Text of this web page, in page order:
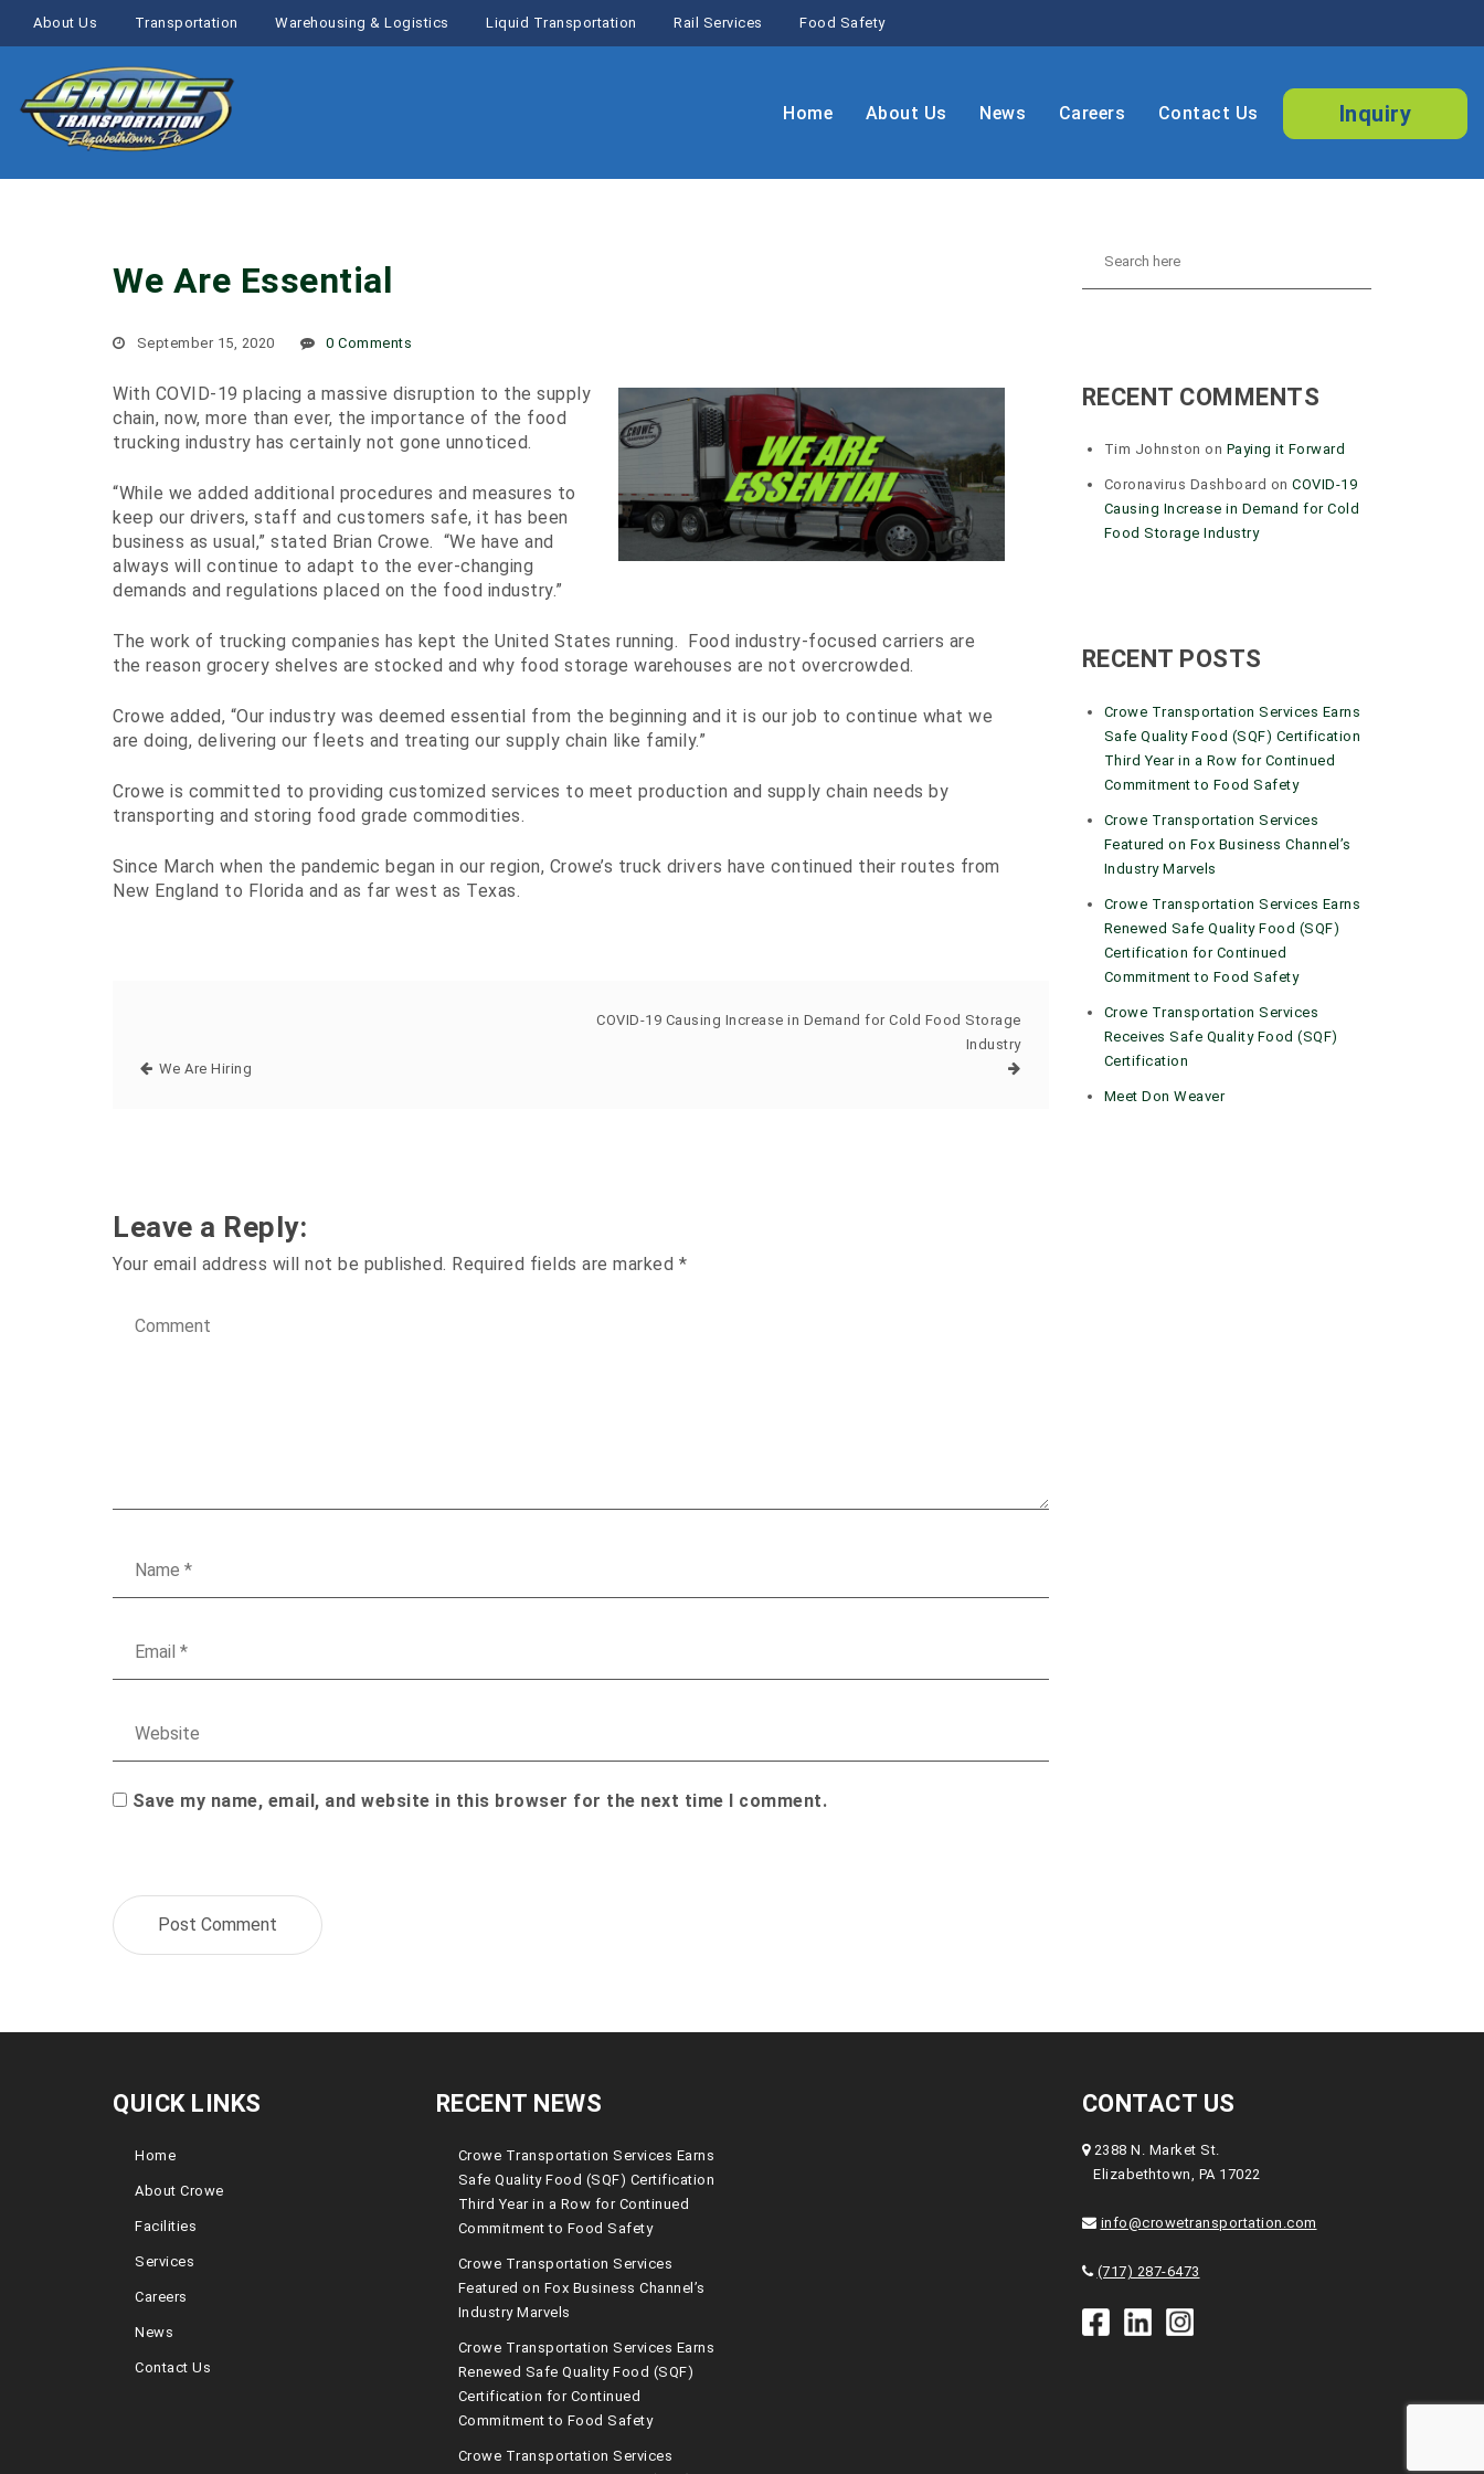
About Us
Transportation Warehousing & Logistics Liquid Transportation Rail Services Food Safety
Home About Us News Careers Contact Us Inquiry
We Are Essential
September 15, 2020 0 Comments
With COVID-19 placing a massive disruption to the supply
chain, now, more than ever, the importance of the food
trucking industry has certainly not gone unnoticed.
“While we added additional procedures and measures to
keep our drivers, staff and customers safe, it has been
business as usual,” stated Brian Crowe. “We have and
always will continue to adapt to the ever-changing
demands and regulations placed on the food industry.”
The work of trucking companies has kept the United States running. Food industry-focused carriers are
the reason grocery shelves are stocked and why food storage warehouses are not overcrowded.
Crowe added, “Our industry was deemed essential from the beginning and it is our job to continue what we
are doing, delivering our fleets and treating our supply chain like family.”
Crowe is committed to providing customized services to meet production and supply chain needs by
transporting and storing food grade commodities.
Since March when the pandemic began in our region, Crowe’s truck drivers have continued their routes from
New England to Florida and as far west as Texas.
We Are Hiring
COVID-19 Causing Increase in Demand for Cold Food Storage
Industry
Leave a Reply:
Your email address will not be published. Required fields are marked *
Save my name, email, and website in this browser for the next time I comment.
RECENT COMMENTS
Tim Johnston on Paying it Forward
Coronavirus Dashboard on COVID-19
Causing Increase in Demand for Cold
Food Storage Industry
RECENT POSTS
Crowe Transportation Services Earns
Safe Quality Food (SQF) Certification
Third Year in a Row for Continued
Commitment to Food Safety
Crowe Transportation Services
Featured on Fox Business Channel’s
Industry Marvels
Crowe Transportation Services Earns
Renewed Safe Quality Food (SQF)
Certification for Continued
Commitment to Food Safety
Crowe Transportation Services
Receives Safe Quality Food (SQF)
Certification
Meet Don Weaver
QUICK LINKS
Home
About Crowe
Facilities
Services
Careers
News
Contact Us
RECENT NEWS
Crowe Transportation Services Earns
Safe Quality Food (SQF) Certification
Third Year in a Row for Continued
Commitment to Food Safety
Crowe Transportation Services
Featured on Fox Business Channel’s
Industry Marvels
Crowe Transportation Services Earns
Renewed Safe Quality Food (SQF)
Certification for Continued
Commitment to Food Safety
Crowe Transportation Services
CONTACT US
2388 N. Market St.
Elizabethtown, PA 17022
info@crowetransportation.com
(717) 287-6473